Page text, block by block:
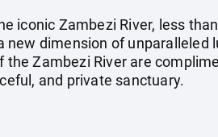
iconic Zambezi River, less
new dimension of
the Zambezi River are
and private sanctuary.